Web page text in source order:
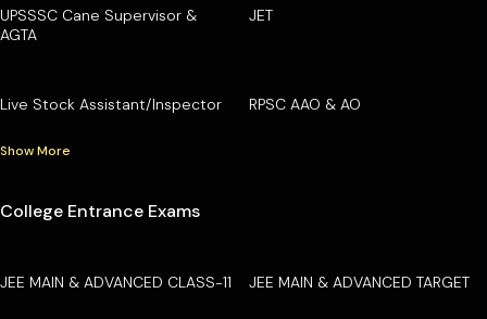
UPSSSC Cane Supervisor &
AGTA
JET
Live Stock Assistant/Inspector RPSC AAO & AO
Show More
College Entrance Exams
JEE MAIN & ADVANCED CLASS-11 JEE MAIN & ADVANCED TARGET